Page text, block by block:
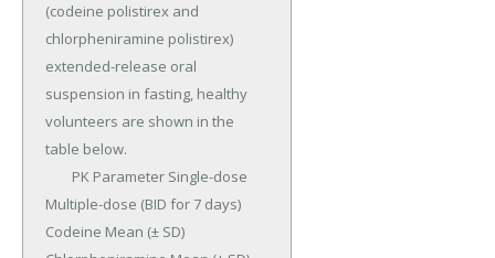
(codeine polistirex and
chlorpheniramine polistirex)
extended-release oral
suspension in fasting, healthy
volunteers are shown in the
table below.
Multiple-dose (BID for 7 days)
Codeine Mean (± SD)